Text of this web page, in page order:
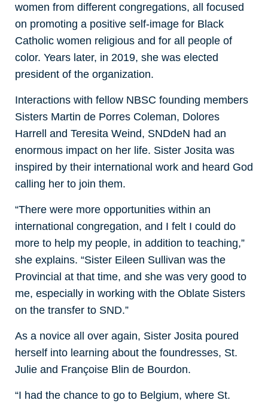
women from different congregations, all focused
on promoting a positive self-image for Black
Catholic women religious and for all people of
color. Years later, in 2019, she was elected
president of the organization.
Interactions with fellow NBSC founding members
Sisters Martin de Porres Coleman, Dolores
Harrell and Teresita Weind, SNDdeN had an
enormous impact on her life. Sister Josita was
inspired by their international work and heard God
calling her to join them.
“There were more opportunities within an
international congregation, and I felt I could do
more to help my people, in addition to teaching,”
she explains. “Sister Eileen Sullivan was the
Provincial at that time, and she was very good to
me, especially in working with the Oblate Sisters
on the transfer to SND.”
As a novice all over again, Sister Josita poured
herself into learning about the foundresses, St.
Julie and Françoise Blin de Bourdon.
“I had the chance to go to Belgium, where St.